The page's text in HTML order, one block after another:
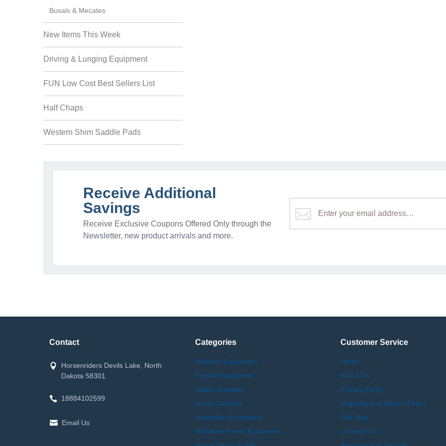
Bosals & Mecates
New Items This Week
Driving & Lunging Equipment
FUN Low Cost Best Sellers List
Half Chaps
Western Shim Saddle Pads
Receive Additional
Savings
Receive Exclusive Coupons Offered Only through the
Newsletter, new product arrivals and more.
Contact
Horsenriders Devils Lake, North
Dakota 58301
18884102599
Email Us
Categories
Western Equipment
English Equipment
Stable Supplies
Horse Clothing
Australian Equipment
Miniature Horse Equipment
Customer Service
Home
About Us
Privacy Policy
Shipping and Return Policy
Site Map
Contact Us